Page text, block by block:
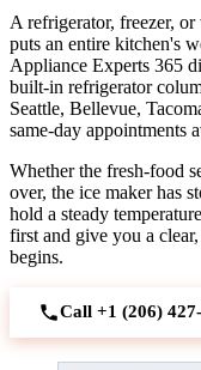
A refrigerator, freezer,
puts an entire kitchen's
Appliance Experts 365
built-in refrigerator
Seattle, Bellevue,
same-day appointments
Whether the fresh-food
over, the ice maker has
hold a steady
first and give you a
begins.
Call +1 (206)